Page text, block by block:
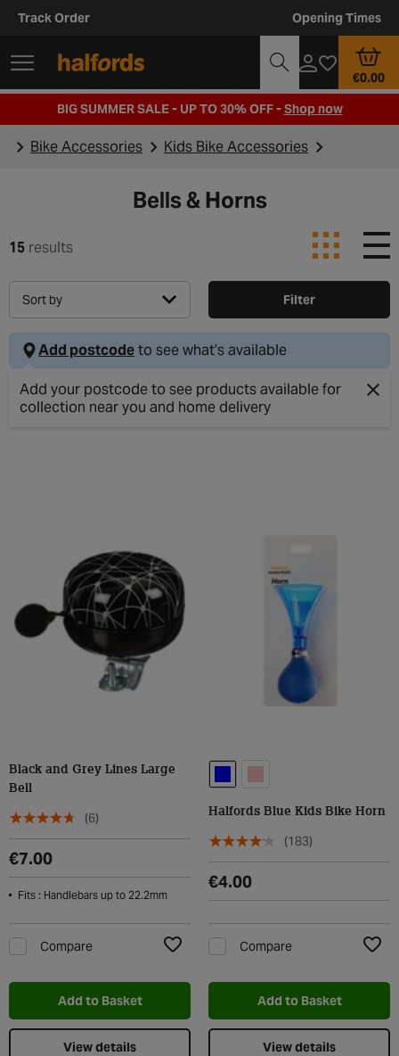
Track Order Opening Times
€0.00
BIG SUMMER SALE - UP TO 30% OFF -Shop now
Bike Accessories Kids Bike Accessories
Bells & Horns
Add postcodeto see what’s available
15 results
Sort by Filter
Black and Grey Lines Large
Bell
(6)
€7.00
Fits : Handlebars up to 22.2mm
Compare
Add to Basket
View details
Halfords Blue Kids Bike Horn
(183)
€4.00
Compare
Add to Basket
View details